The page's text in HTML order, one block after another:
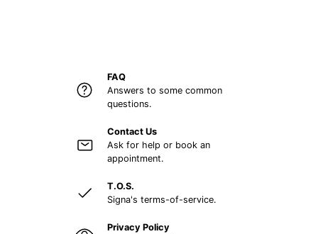
FAQ
Answers to some common
questions.
Contact Us
Ask for help or book an
appointment.
T.O.S.
Signa's terms-of-service.
Privacy Policy